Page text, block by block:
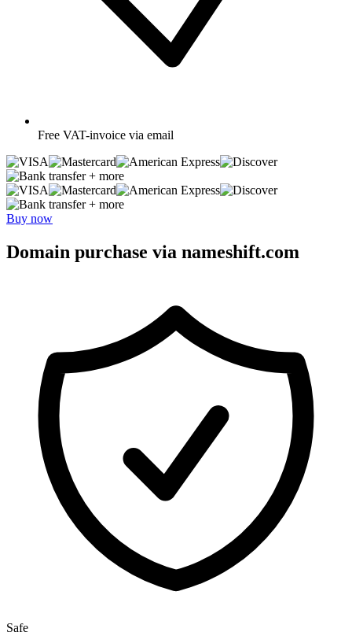
Free VAT-invoice via email
+ more
+ more
Buy now
Domain purchase via nameshift.com
Safe